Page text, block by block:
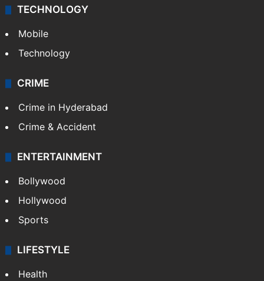
TECHNOLOGY
Mobile
Technology
CRIME
Crime in Hyderabad
Crime & Accident
ENTERTAINMENT
Bollywood
Hollywood
Sports
LIFESTYLE
Health